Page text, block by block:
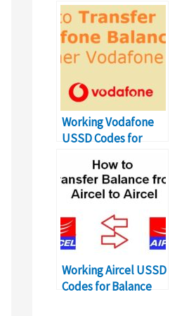
on Packages
Working Vodafone
USSD Codes for
Number
Working Aircel USSD
Codes for Balance